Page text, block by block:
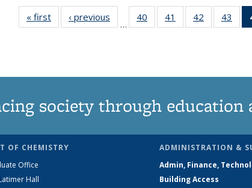
« first News‹ previous
…
40
135
41
135
42
135
43
135
society through education
OF CHEMISTRY
Office
Hall
ADMINISTRATION &
Admin, Finance,
Building Access